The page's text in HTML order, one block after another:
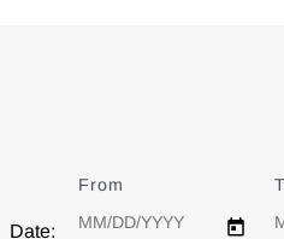
Date:
From